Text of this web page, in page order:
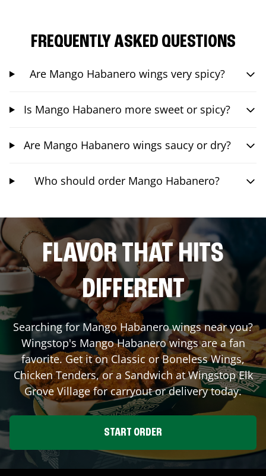
FREQUENTLY ASKED QUESTIONS
Are Mango Habanero wings very spicy?
Is Mango Habanero more sweet or spicy?
Are Mango Habanero wings saucy or dry?
Who should order Mango Habanero?
FLAVOR THAT HITS
DIFFERENT
Searching for Mango Habanero wings near you?
Wingstop's Mango Habanero wings are a fan
favorite. Get it on Classic or Boneless Wings,
Chicken Tenders, or a Sandwich at WingstopElk
Grove Villagefor carryout or delivery today.
START ORDER